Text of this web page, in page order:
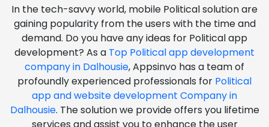
In the tech-savvy world, mobile Political solution are
gaining popularity from the users with the time and
demand. Do you have any ideas for Political app
development? As a Top Political app development
company in Dalhousie, Appsinvo has a team of
profoundly experienced professionals for Political
app and website development Company in
Dalhousie. The solution we provide offers you lifetime